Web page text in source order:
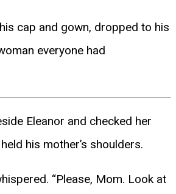
cap and gown, dropped to his
everyone had
Eleanor and checked her
his mother’s shoulders.
“Please, Mom. Look at